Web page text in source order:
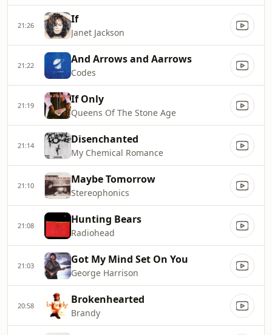
21:26 If
Janet Jackson
21:22 And Arrows and Aarrows
Codes
21:19 If Only
Queens Of The Stone Age
21:14 Disenchanted
My Chemical Romance
21:10 Maybe Tomorrow
Stereophonics
21:08 Hunting Bears
Radiohead
21:03 Got My Mind Set On You
George Harrison
20:58 Brokenhearted
Brandy